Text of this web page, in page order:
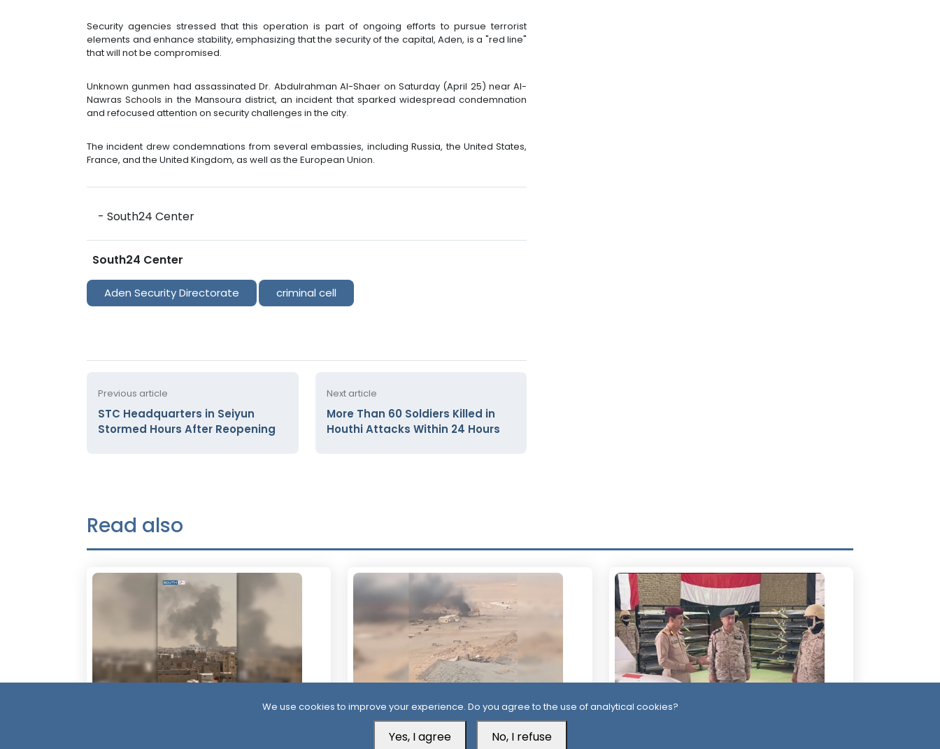
Security agencies stressed that this operation is part of ongoing efforts to pursue terrorist
elements and enhance stability, emphasizing that the security of the capital, Aden, is a "red line"
that will not be compromised.
Unknown gunmen had assassinated Dr. Abdulrahman Al-Shaer on Saturday (April 25) near Al-
Nawras Schools in the Mansoura district, an incident that sparked widespread condemnation
and refocused attention on security challenges in the city.
The incident drew condemnations from several embassies, including Russia, the United States,
France, and the United Kingdom, as well as the European Union.
- South24 Center
South24 Center
Aden Security Directorate criminal cell
Previous article
STC Headquarters in Seiyun
Stormed Hours After Reopening
Next article
More Than 60 Soldiers Killed in
Houthi Attacks Within 24 Hours
Read also
We use cookies to improve your experience. Do you agree to the use of analytical cookies?
Yes, I agree No, I refuse